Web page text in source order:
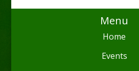
Menu
Home
Events